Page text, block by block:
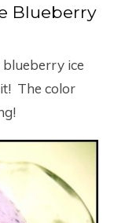
Blueberry
ice
The color